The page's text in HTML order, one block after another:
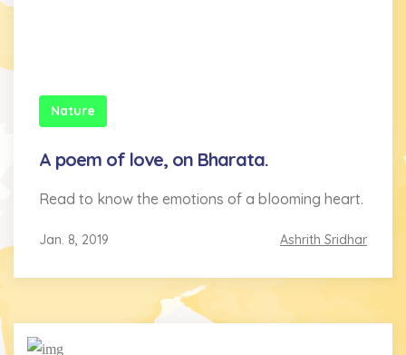
Nature
A poem of love, on Bharata.
Read to know the emotions of a blooming heart.
Jan. 8, 2019 Ashrith Sridhar